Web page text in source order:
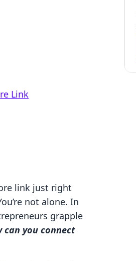
Link
link just right
not alone. In
grapple
can you connect